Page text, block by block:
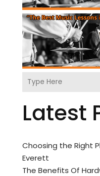
Latest
Choosing the Right
Everett
The Benefits Of